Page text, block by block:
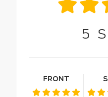
5
FRONT